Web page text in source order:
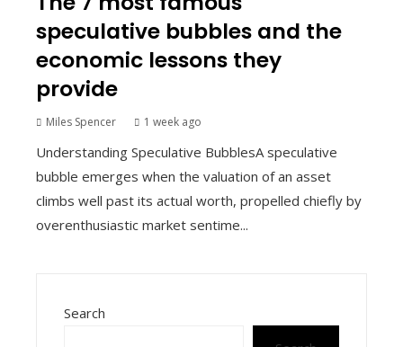
speculative bubbles and the
economic lessons they
provide
Miles Spencer 1 week ago
Understanding Speculative BubblesA speculative
bubble emerges when the valuation of an asset
climbs well past its actual worth, propelled chiefly by
overenthusiastic market sentime...
Search